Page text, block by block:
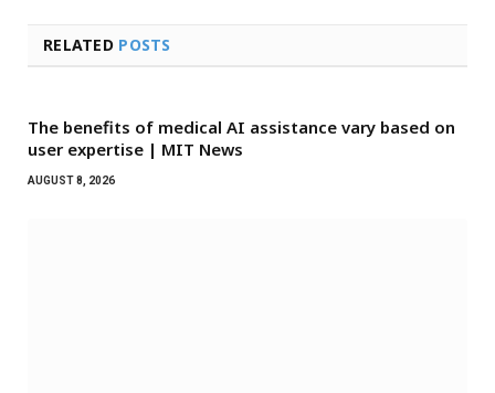
RELATED POSTS
The benefits of medical AI assistance vary based on
user expertise | MIT News
AUGUST 8, 2026